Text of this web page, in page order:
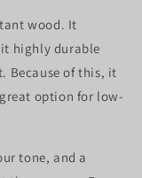
wood. It
highly durable
Because of this, it
option for low-
tone, and a